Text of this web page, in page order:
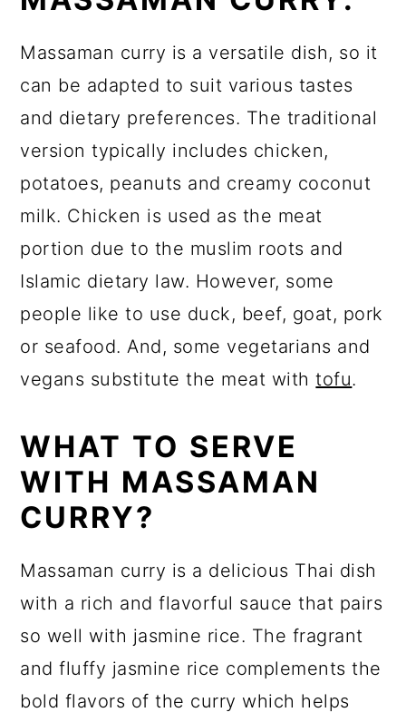
Massaman curry is a versatile dish, so it
can be adapted to suit various tastes
and dietary preferences. The traditional
version typically includes chicken,
potatoes, peanuts and creamy coconut
milk. Chicken is used as the meat
portion due to the muslim roots and
Islamic dietary law. However, some
people like to use duck, beef, goat, pork
or seafood. And, some vegetarians and
vegans substitute the meat withtofu.
WHAT TO SERVE
WITH MASSAMAN
CURRY?
Massaman curry is a delicious Thai dish
with a rich and flavorful sauce that pairs
so well with jasmine rice. The fragrant
and fluffy jasmine rice complements the
bold flavors of the curry which helps